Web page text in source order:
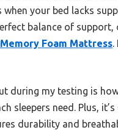
your bed lacks
balance of support,
Foam Mattress.
during my testing is
sleepers need. Plus,
durability and